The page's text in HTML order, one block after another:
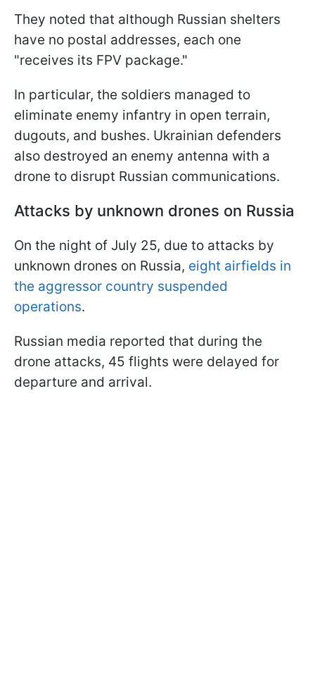
They noted that although Russian shelters
have no postal addresses, each one
"receives its FPV package."
In particular, the soldiers managed to
eliminate enemy infantry in open terrain,
dugouts, and bushes. Ukrainian defenders
also destroyed an enemy antenna with a
drone to disrupt Russian communications.
Attacks by unknown drones on Russia
On the night of July 25, due to attacks by
unknown drones on Russia, eight airfields in
the aggressor country suspended
operations.
Russian media reported that during the
drone attacks, 45 flights were delayed for
departure and arrival.